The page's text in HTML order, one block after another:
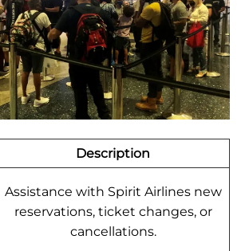
Description
Assistance with Spirit Airlines new
reservations, ticket changes, or
cancellations.